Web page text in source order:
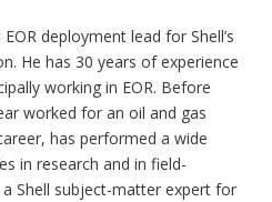
EOR deployment lead for Shell’s
He has 30 years of experience
working in EOR. Before
worked for an oil and gas
has performed a wide
in research and in field-
Shell subject-matter expert for